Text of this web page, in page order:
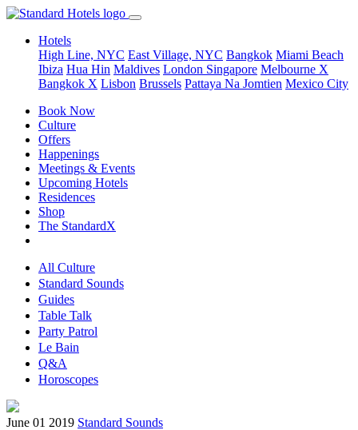
Hotels
High Line, NYC East Village, NYC Bangkok Miami Beach
Ibiza Hua Hin Maldives London Singapore Melbourne X
Bangkok X Lisbon Brussels Pattaya Na Jomtien Mexico City
Book Now
Culture
Offers
Happenings
Meetings & Events
Upcoming Hotels
Residences
Shop
The StandardX
All Culture
Standard Sounds
Guides
Table Talk
Party Patrol
Le Bain
Q&A
Horoscopes
June 01 2019 Standard Sounds